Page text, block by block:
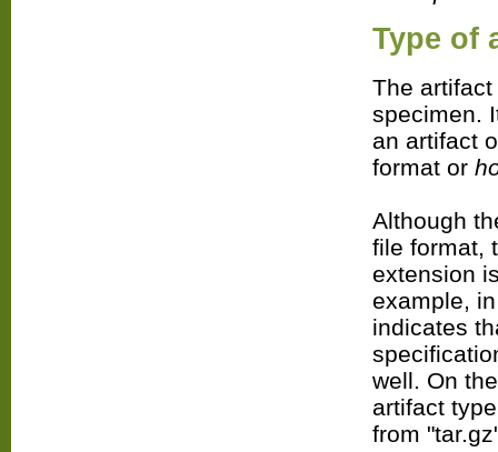
Type of
The
specimen.
an artifact
format or
Although
file format,
extension
example,
indicates
well. On
artifact
from